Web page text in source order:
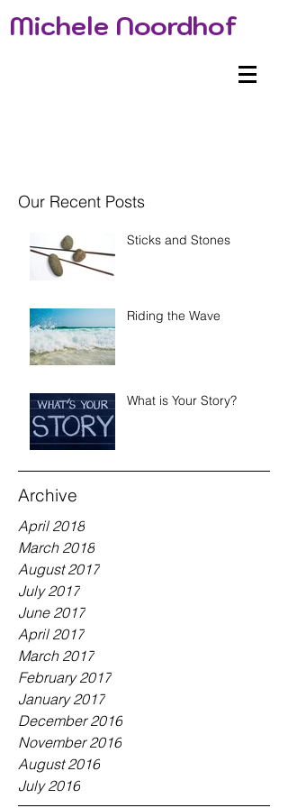
Michele Noordhof
Our Recent Posts
Sticks and Stones
Riding the Wave
What is Your Story?
Archive
April 2018
March 2018
August 2017
July 2017
June 2017
April 2017
March 2017
February 2017
January 2017
December 2016
November 2016
August 2016
July 2016